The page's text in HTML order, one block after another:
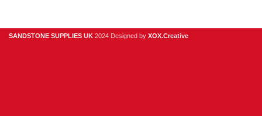
SANDSTONE SUPPLIES UK 2024 Designed by XOX.Creative